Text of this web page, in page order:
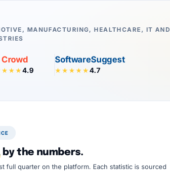
MANUFACTURING, HEALTHCARE, IT AND
Crowd
4.9
SoftwareSuggest
★★★★★4.7
by the numbers.
full quarter on the platform. Each statistic is sourced